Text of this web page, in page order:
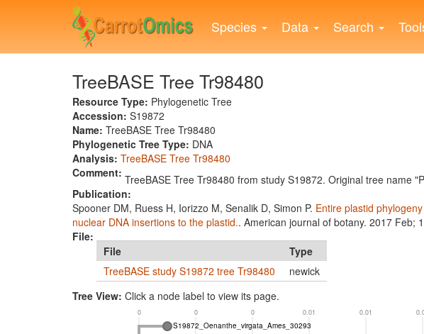
content
Species Data Search
TreeBASE Tree Tr98480
Resource Type: Phylogenetic Tree
Accession: S19872
Name: TreeBASE Tree Tr98480
Phylogenetic Tree Type: DNA
Analysis: TreeBASE Tree Tr98480
Comment: TreeBASE Tree Tr98480 from study S19872. Original tree name
Publication:
Spooner DM, Ruess H, Iorizzo M, Senalik D, Simon P. Entire plastid
nuclear DNA insertions to the plastid.. American journal of botany. 2017 Feb;
File:
File
Type
TreeBASE study S19872 tree Tr98480
newick
Tree View: Click a node label to view its page.
0 0 0 0.01 0.01
S19872_Oenanthe_virgata_Ames_30293